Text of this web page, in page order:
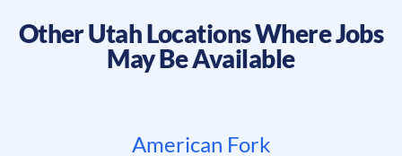
OtherUtahLocations Where Jobs
May Be Available
American Fork